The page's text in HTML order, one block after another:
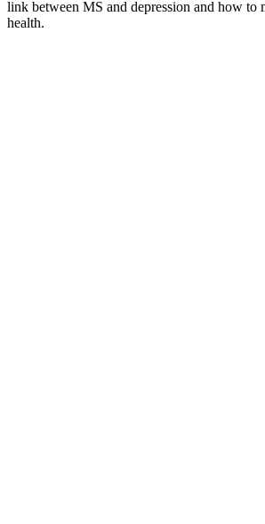
link between MS and depression and how to
health.